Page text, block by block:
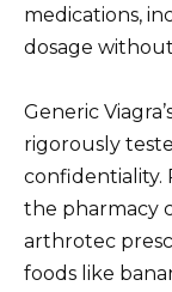
medications,
dosage
Generic
rigorously
confidentiality.
the pharmacy
arthrotec
foods like